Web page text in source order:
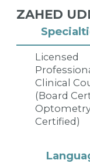
Licensed
Clinical
(Board
Certified)
ZAHED